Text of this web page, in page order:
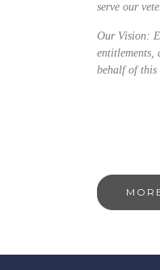
serve our
Our Vision:
entitlements,
behalf of this